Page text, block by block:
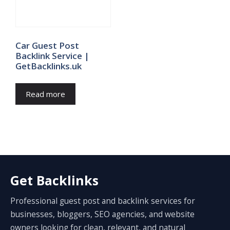
Car Guest Post
Backlink Service |
GetBacklinks.uk
Read more
Get Backlinks
Professional guest post and backlink services for
businesses, bloggers, SEO agencies, and website
owners looking for clean, relevant, and natural